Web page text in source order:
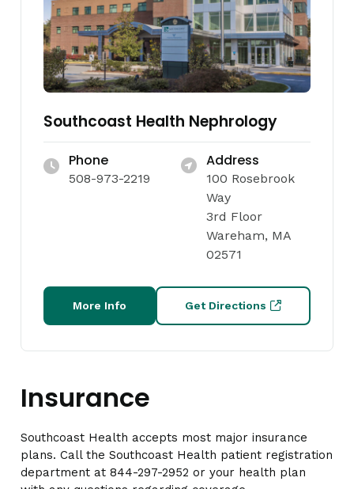
Southcoast Health Nephrology
Phone
508-973-2219
Address
100 Rosebrook
Way
3rd Floor
Wareham, MA
02571
More Info Get Directions
Insurance
Southcoast Health accepts most major insurance
plans. Call the Southcoast Health patient registration
department at 844-297-2952 or your health plan